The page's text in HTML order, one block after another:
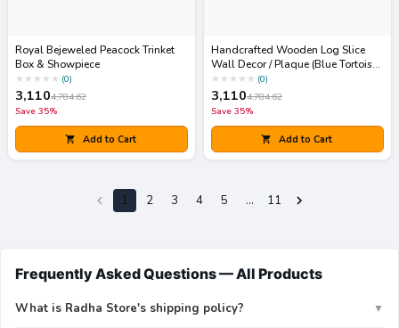
Royal Bejeweled Peacock Trinket
Box & Showpiece
★ ★ ★ ★ ★ (0)
3,1104,784.62
Save 35%
Add to Cart
Handcrafted Wooden Log Slice
Wall Decor / Plaque (Blue Tortoise
Art)
★ ★ ★ ★ ★ (0)
3,1104,784.62
Save 35%
Add to Cart
1 2 3 4 5 … 11
Frequently Asked Questions —All Products
What is Radha Store's shipping policy? ▼